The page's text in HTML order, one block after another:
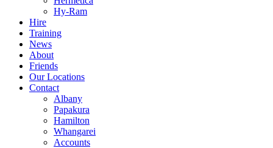
Hy-Ram
Hire
Training
News
About
Friends
Our Locations
Contact
Albany
Papakura
Hamilton
Whangarei
Accounts